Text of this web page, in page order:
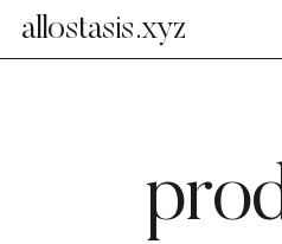
allostasis.xyz